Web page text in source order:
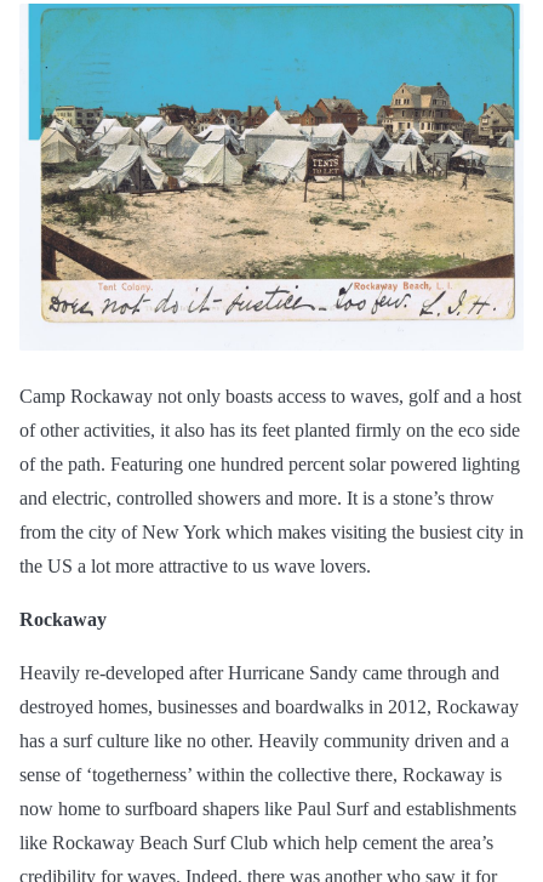
Camp Rockaway not only boasts access to waves, golf and a host
of other activities, it also has its feet planted firmly on the eco side
of the path. Featuring one hundred percent solar powered lighting
and electric, controlled showers and more. It is a stone’s throw
from the city of New York which makes visiting the busiest city in
the US a lot more attractive to us wave lovers.
Rockaway
Heavily re-developed after Hurricane Sandy came through and
destroyed homes, businesses and boardwalks in 2012, Rockaway
has a surf culture like no other. Heavily community driven and a
sense of ‘togetherness’ within the collective there, Rockaway is
now home to surfboard shapers like Paul Surf and establishments
like Rockaway Beach Surf Club which help cement the area’s
credibility for waves. Indeed, there was another who saw it for